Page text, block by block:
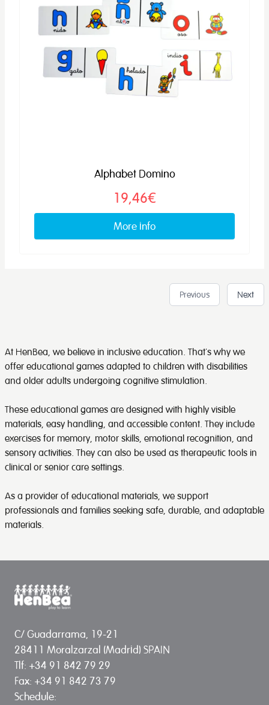
Alphabet Domino
19,46€
More info
Previous Next
At HenBea, we believe in inclusive education. That's why we
offer educational games adapted to children with disabilities
and older adults undergoing cognitive stimulation.
These educational games are designed with highly visible
materials, easy handling, and accessible content. They include
exercises for memory, motor skills, emotional recognition, and
sensory activities. They can also be used as therapeutic tools in
clinical or senior care settings.
As a provider of educational materials, we support
professionals and families seeking safe, durable, and adaptable
materials.
C/ Guadarrama, 19-21
28411 Moralzarzal (Madrid) SPAIN
Tlf: +34 91 842 79 29
Fax: +34 91 842 73 79
Schedule: